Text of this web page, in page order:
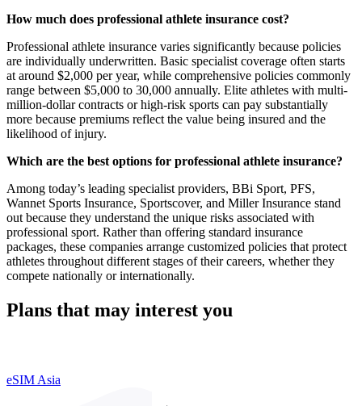
How much does professional athlete insurance cost?
Professional athlete insurance varies significantly because policies
are individually underwritten. Basic specialist coverage often starts
at around $2,000 per year, while comprehensive policies commonly
range between $5,000 to 30,000 annually. Elite athletes with multi-
million-dollar contracts or high-risk sports can pay substantially
more because premiums reflect the value being insured and the
likelihood of injury.
Which are the best options for professional athlete insurance?
Among today’s leading specialist providers, BBi Sport, PFS,
Wannet Sports Insurance, Sportscover, and Miller Insurance stand
out because they understand the unique risks associated with
professional sport. Rather than offering standard insurance
packages, these companies arrange customized policies that protect
athletes throughout different stages of their careers, whether they
compete nationally or internationally.
Plans that may interest you
eSIM Asia